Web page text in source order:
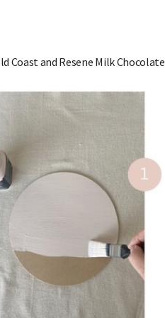
Coast and Resene Milk Chocolate